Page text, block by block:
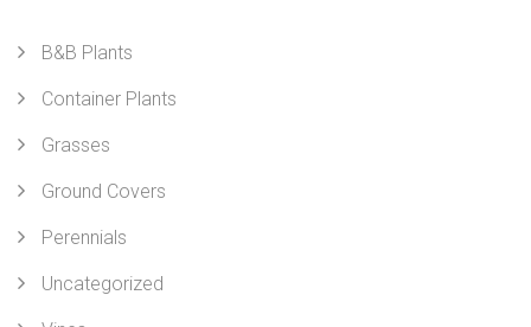
B&B Plants
Container Plants
Grasses
Ground Covers
Perennials
Uncategorized